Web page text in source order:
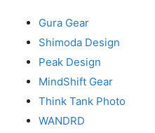
Gura Gear
Shimoda Design
Peak Design
MindShift Gear
Think Tank Photo
WANDRD